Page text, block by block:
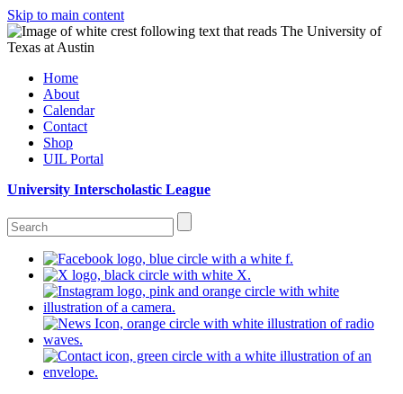
Skip to main content
Home
About
Calendar
Contact
Shop
UIL Portal
University Interscholastic League